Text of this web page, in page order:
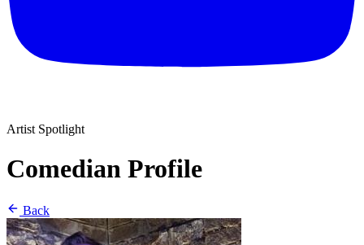
Artist Spotlight
Comedian Profile
Back